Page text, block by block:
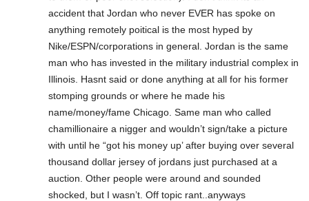
accident that Jordan who never EVER has spoke on
anything remotely poitical is the most hyped by
Nike/ESPN/corporations in general. Jordan is the same
man who has invested in the military industrial complex in
Illinois. Hasnt said or done anything at all for his former
stomping grounds or where he made his
name/money/fame Chicago. Same man who called
chamillionaire a nigger and wouldn’t sign/take a picture
with until he “got his money up’ after buying over several
thousand dollar jersey of jordans just purchased at a
auction. Other people were around and sounded
shocked, but I wasn’t. Off topic rant..anyways